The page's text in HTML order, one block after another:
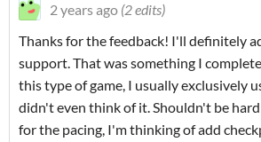
2 years ago (2 edits)
Thanks for the feedback! I'll definitely
support. That was something I
this type of game, I usually exclusively
didn't even think of it. Shouldn't be
for the pacing, I'm thinking of add